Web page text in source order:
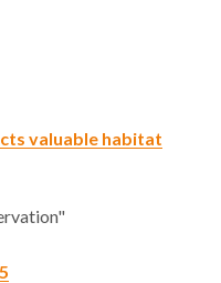
valuable habitat